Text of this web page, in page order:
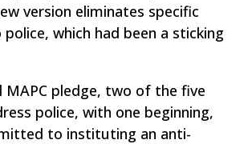
version eliminates specific
which had been a sticking
MAPC pledge, two of the five
police, with one beginning,
to instituting an anti-